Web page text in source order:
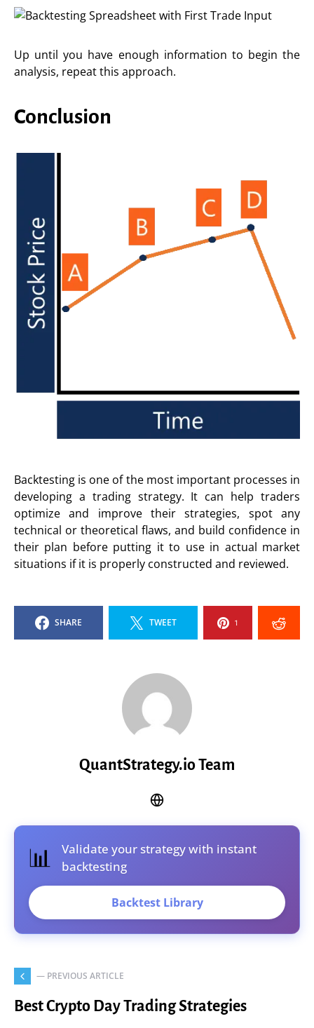
Up until you have enough information to begin the
analysis, repeat this approach.
Conclusion
Backtesting is one of the most important processes in
developing a trading strategy. It can help traders
optimize and improve their strategies, spot any
technical or theoretical flaws, and build confidence in
their plan before putting it to use in actual market
situations if it is properly constructed and reviewed.
SHARE TWEET 1
QuantStrategy.io Team
📊
Validate your strategy with instant
backtesting
Backtest Library
— PREVIOUS ARTICLE
Best Crypto Day Trading Strategies